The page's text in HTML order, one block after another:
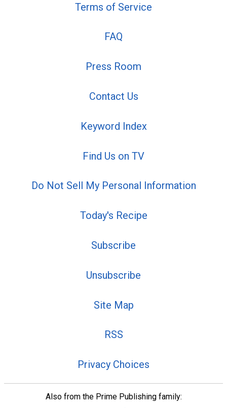
Terms of Service
FAQ
Press Room
Contact Us
Keyword Index
Find Us on TV
Do Not Sell My Personal Information
Today's Recipe
Subscribe
Unsubscribe
Site Map
RSS
Privacy Choices
Also from the Prime Publishing family: